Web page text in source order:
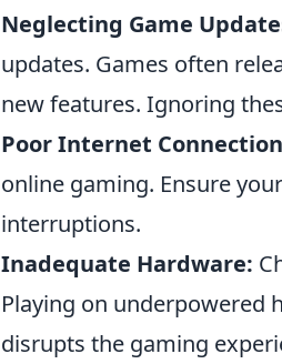
Neglecting Game
updates. Games often
new features. Ignoring
Poor Internet
online gaming. Ensure
interruptions.
Inadequate Hardware:
Playing on underpowered
disrupts the gaming